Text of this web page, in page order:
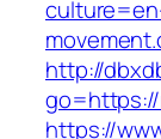
http://
https://